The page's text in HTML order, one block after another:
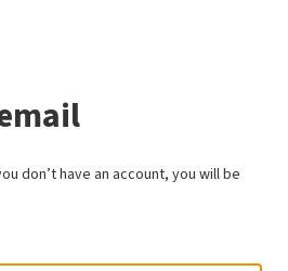
don’t have an account, you will be